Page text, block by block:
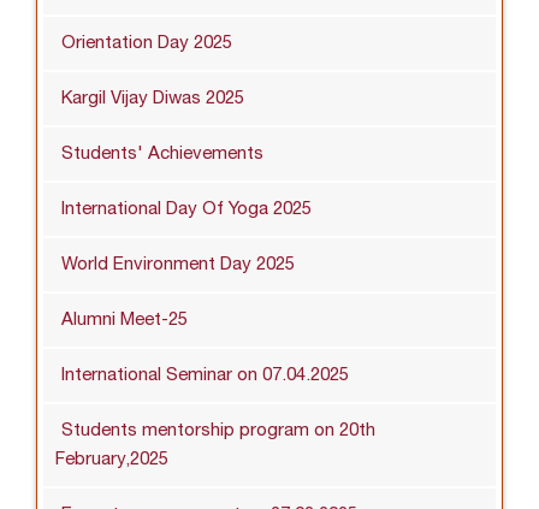
Orientation Day 2025
Kargil Vijay Diwas 2025
Students' Achievements
International Day Of Yoga 2025
World Environment Day 2025
Alumni Meet-25
International Seminar on 07.04.2025
Students mentorship program on 20th
February,2025